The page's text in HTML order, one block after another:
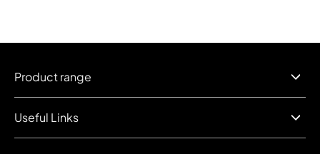
Product range
Useful Links